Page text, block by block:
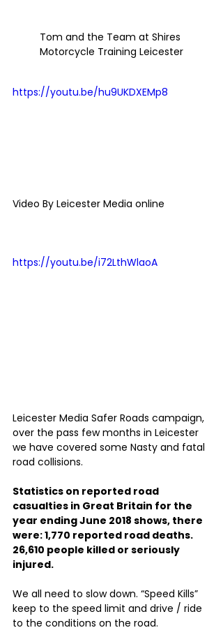
Tom and the Team at Shires
Motorcycle Training Leicester
https://youtu.be/hu9UKDXEMp8
Video By Leicester Media online
https://youtu.be/i72LthWlaoA
Leicester Media Safer Roads campaign,
over the pass few months in Leicester
we have covered some Nasty and fatal
road collisions.
Statistics on reported road
casualties in Great Britain for the
year ending June 2018 shows, there
were: 1,770 reported road deaths.
26,610 people killed or seriously
injured.
We all need to slow down. “Speed Kills”
keep to the speed limit and drive / ride
to the conditions on the road.